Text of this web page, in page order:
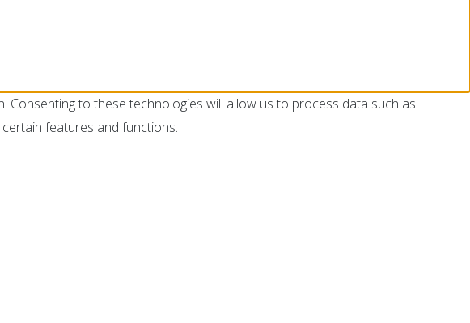
to these technologies will allow us to process data such as
features and functions.